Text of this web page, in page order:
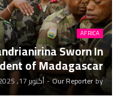
AFRICA
Sworn In
of Madagascar
by
Our Reporter
-أكتوبر 17, 2025